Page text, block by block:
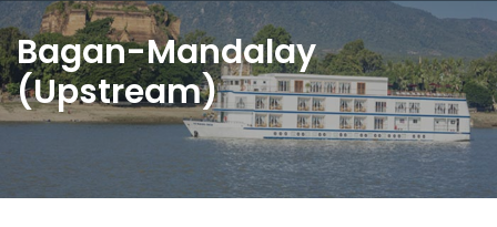
Bagan-Mandalay
(Upstream)